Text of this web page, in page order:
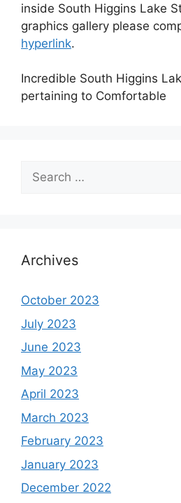
inside South Higgins Lake
graphics gallery please
hyperlink.
Incredible South Higgins
pertaining to Comfortable
Search
for:
Archives
October 2023
July 2023
June 2023
May 2023
April 2023
March 2023
February 2023
January 2023
December 2022